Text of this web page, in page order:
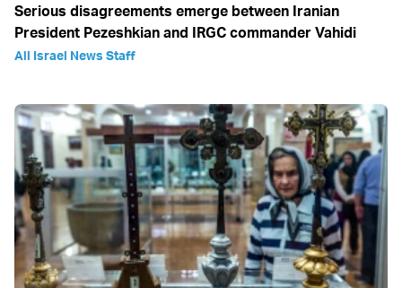
Serious disagreements emerge between Iranian
President Pezeshkian and IRGC commander Vahidi
All Israel News Staff